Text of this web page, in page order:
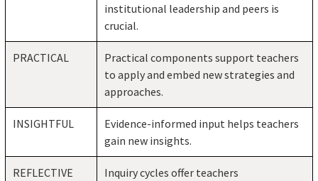
institutional leadership and peers is
crucial.
PRACTICAL
Practical components support teachers
to apply and embed new strategies and
approaches.
INSIGHTFUL
Evidence-informed input helps teachers
gain new insights.
REFLECTIVE
Inquiry cycles offer teachers